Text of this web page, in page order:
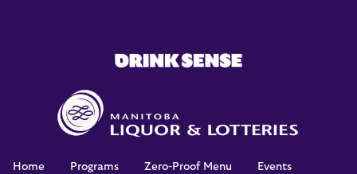
Home Programs Zero-Proof Menu Events